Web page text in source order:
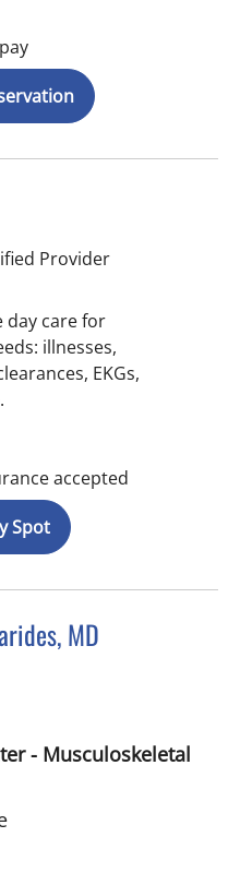
Provider
day care for
illnesses,
EKGs,
accepted
Spot
MD
FL
- Musculoskeletal